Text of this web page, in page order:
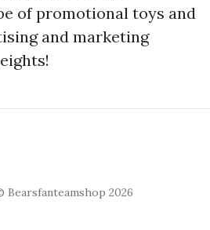
of promotional toys and
and marketing
2026